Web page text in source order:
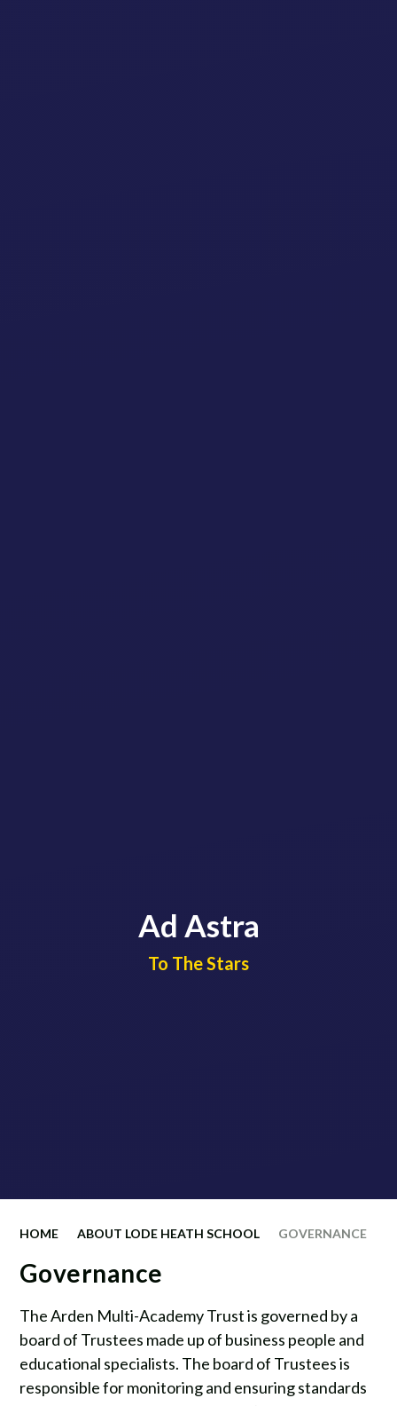
Ad Astra
​​​​​​​To The Stars
HOME ABOUT LODE HEATH SCHOOL GOVERNANCE
Governance
The Arden Multi-Academy Trust is governed by a
board of Trustees made up of business people and
educational specialists. The board of Trustees is
responsible for monitoring and ensuring standards